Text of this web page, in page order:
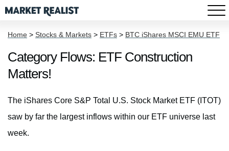
Home > Stocks & Markets > ETFs > BTC iShares MSCI EMU ETF
Category Flows: ETF Construction
Matters!
The iShares Core S&P Total U.S. Stock Market ETF (ITOT)
saw by far the largest inflows within our ETF universe last
week.